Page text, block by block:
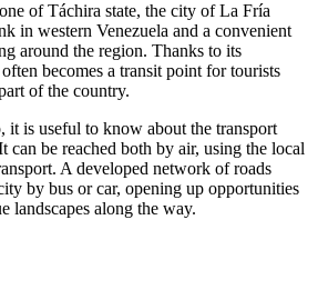
of Táchira state, the city of La Fría
in western Venezuela and a convenient
around the region. Thanks to its
becomes a transit point for tourists
of the country.
it is useful to know about the transport
can be reached both by air, using the local
A developed network of roads
by bus or car, opening up opportunities
landscapes along the way.